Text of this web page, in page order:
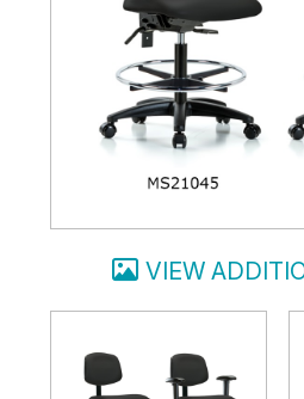
VIEW